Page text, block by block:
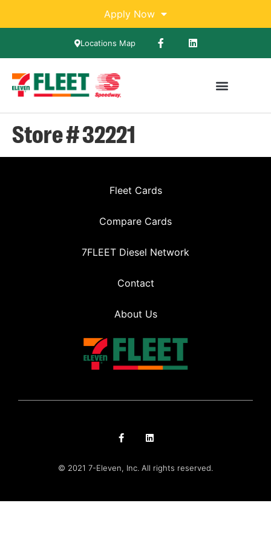
Apply Now
Locations Map
Store # 32221
Fleet Cards
Compare Cards
7FLEET Diesel Network
Contact
About Us
© 2021 7-Eleven, Inc. All rights reserved.